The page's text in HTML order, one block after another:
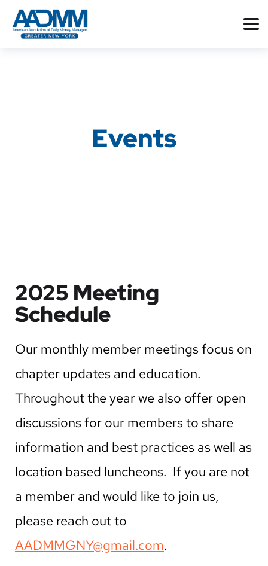
Events
2025 Meeting
Schedule
Our monthly member meetings focus on
chapter updates and education.
Throughout the year we also offer open
discussions for our members to share
information and best practices as well as
location based luncheons. If you are not
a member and would like to join us,
please reach out to
AADMMGNY@gmail.com.